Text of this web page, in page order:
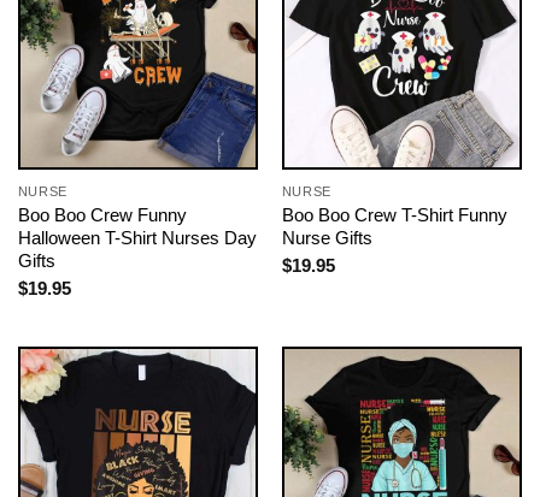
NURSE
Boo Boo Crew Funny
Halloween T-Shirt Nurses Day
Gifts
$19.95
NURSE
Boo Boo Crew T-Shirt Funny
Nurse Gifts
$19.95